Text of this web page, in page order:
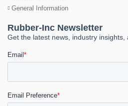
General Information